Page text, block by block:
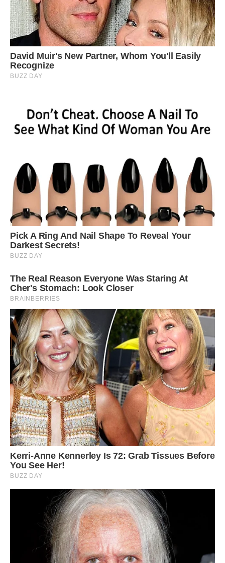
‘She is quite cheeky, sometimes she just runs off
with a couple of cheeky glances back from the
trees, other times it’s like she is sitting posing for
the other wildlife. ‘She’s pretty fast on her feet
and she gives as good as she gets when she if
she is getting bullied.’ Albino squirrels are
making life in the wild very difficult for them.
5/ 6